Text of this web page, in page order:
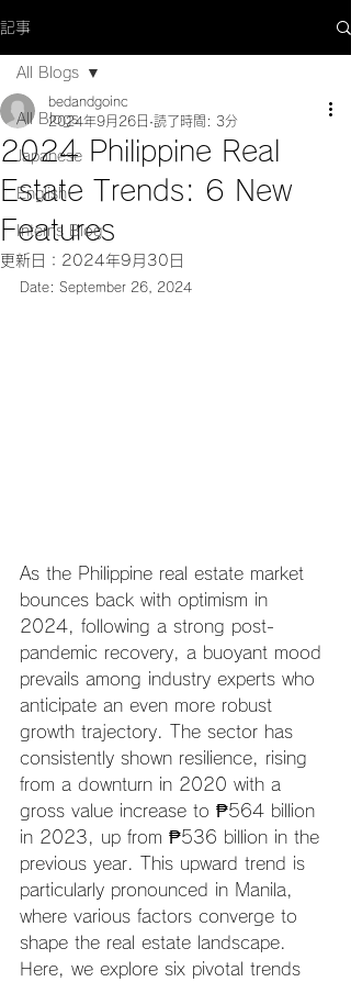
記事
All Blogs
Japanese
English
Interns Blog
All Blogs
2024 Philippine Real
Estate Trends: 6 New
Features
bedandgoinc
2024年9月26日 読了時間: 3分
更新日： 2024年9月30日
Date: September 26, 2024
As the Philippine real estate market
bounces back with optimism in
2024, following a strong post-
pandemic recovery, a buoyant mood
prevails among industry experts who
anticipate an even more robust
growth trajectory. The sector has
consistently shown resilience, rising
from a downturn in 2020 with a
gross value increase to ₱564 billion
in 2023, up from ₱536 billion in the
previous year. This upward trend is
particularly pronounced in Manila,
where various factors converge to
shape the real estate landscape.
Here, we explore six pivotal trends